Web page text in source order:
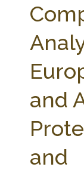
PARTNERS
STATE COMPILATIONS
AG LAW BIBLIOGRAPHY
and
and